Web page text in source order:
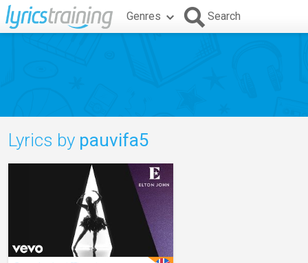
Genres Search
Lyrics by pauvifa5